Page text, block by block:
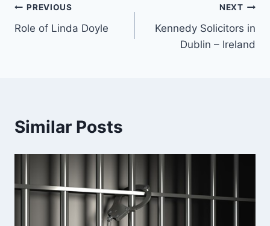
Post
navigation
PREVIOUS
Role of Linda Doyle
NEXT
Kennedy Solicitors in
Dublin – Ireland
Similar Posts